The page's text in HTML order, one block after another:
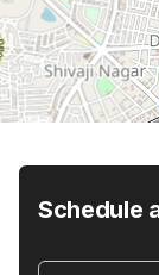
Schedule